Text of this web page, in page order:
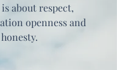
about respect,
openness and
honesty.